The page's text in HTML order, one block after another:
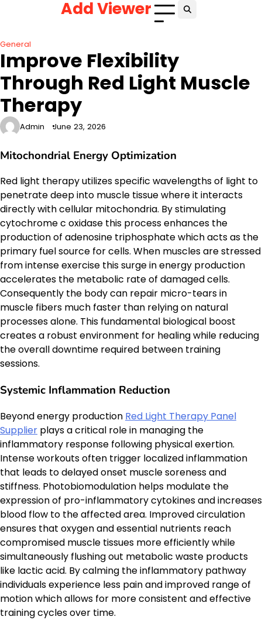
Add Viewer
General
Improve Flexibility
Through Red Light Muscle
Therapy
Admin June 23, 2026
Mitochondrial Energy Optimization
Red light therapy utilizes specific wavelengths of light to
penetrate deep into muscle tissue where it interacts
directly with cellular mitochondria. By stimulating
cytochrome c oxidase this process enhances the
production of adenosine triphosphate which acts as the
primary fuel source for cells. When muscles are stressed
from intense exercise this surge in energy production
accelerates the metabolic rate of damaged cells.
Consequently the body can repair micro-tears in
muscle fibers much faster than relying on natural
processes alone. This fundamental biological boost
creates a robust environment for healing while reducing
the overall downtime required between training
sessions.
Systemic Inflammation Reduction
Beyond energy production Red Light Therapy Panel
Supplier plays a critical role in managing the
inflammatory response following physical exertion.
Intense workouts often trigger localized inflammation
that leads to delayed onset muscle soreness and
stiffness. Photobiomodulation helps modulate the
expression of pro-inflammatory cytokines and increases
blood flow to the affected area. Improved circulation
ensures that oxygen and essential nutrients reach
compromised muscle tissues more efficiently while
simultaneously flushing out metabolic waste products
like lactic acid. By calming the inflammatory pathway
individuals experience less pain and improved range of
motion which allows for more consistent and effective
training cycles over time.